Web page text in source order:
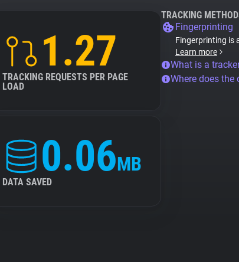
1.27
TRACKING REQUESTS PER PAGE
LOAD
0.06MB
DATA SAVED
TRACKING
Fingerprinting
Fingerprinting is
Learn more
What is a
Where does the